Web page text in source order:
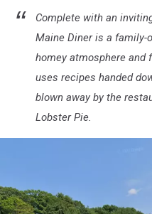
KitchenAidComplete with an
Maine Diner is a family-
homey atmosphere and
uses recipes handed
blown away by the
Lobster Pie.